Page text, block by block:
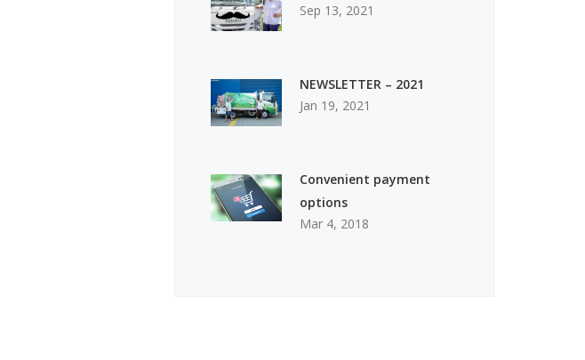
Sep 13, 2021
NEWSLETTER – 2021
Jan 19, 2021
Convenient payment
options
Mar 4, 2018